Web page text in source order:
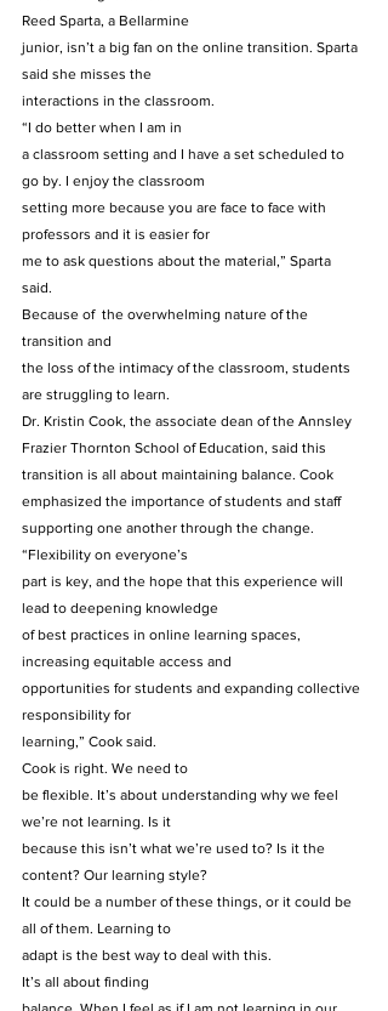
Reed Sparta, a Bellarmine
junior, isn’t a big fan on the online transition. Sparta
said she misses the
interactions in the classroom.
“I do better when I am in
a classroom setting and I have a set scheduled to
go by. I enjoy the classroom
setting more because you are face to face with
professors and it is easier for
me to ask questions about the material,” Sparta
said.
Because of  the overwhelming nature of the
transition and
the loss of the intimacy of the classroom, students
are struggling to learn.
Dr. Kristin Cook, the associate dean of the Annsley
Frazier Thornton School of Education, said this
transition is all about maintaining balance. Cook
emphasized the importance of students and staff
supporting one another through the change.
“Flexibility on everyone’s
part is key, and the hope that this experience will
lead to deepening knowledge
of best practices in online learning spaces,
increasing equitable access and
opportunities for students and expanding collective
responsibility for
learning,” Cook said.
Cook is right. We need to
be flexible. It’s about understanding why we feel
we’re not learning. Is it
because this isn’t what we’re used to? Is it the
content? Our learning style?
It could be a number of these things, or it could be
all of them. Learning to
adapt is the best way to deal with this.
It’s all about finding